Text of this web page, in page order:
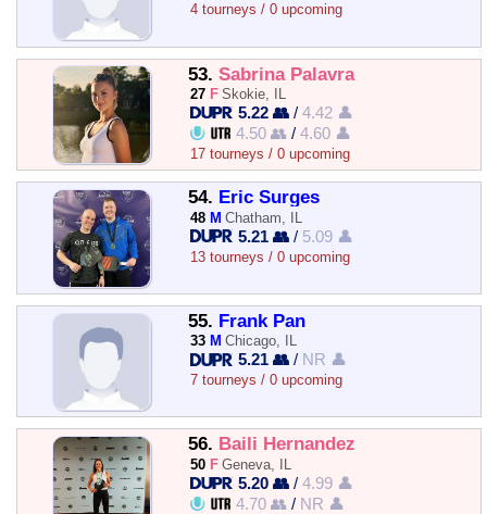
4 tourneys / 0 upcoming
53. Sabrina Palavra
27 F Skokie, IL
5.22 👥 /4.42 👤
4.50 👥 /4.60 👤
17 tourneys / 0 upcoming
54. Eric Surges
48 M Chatham, IL
5.21 👥 / 5.09 👤
13 tourneys / 0 upcoming
55. Frank Pan
33 M Chicago, IL
5.21 👥 / NR 👤
7 tourneys / 0 upcoming
56. Baili Hernandez
50 F Geneva, IL
5.20 👥 /4.99 👤
4.70 👥 / NR 👤